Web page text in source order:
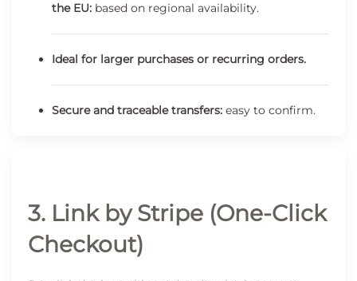
the EU: based on regional availability.
Ideal for larger purchases or recurring orders.
Secure and traceable transfers: easy to confirm.
3. Link by Stripe (One-Click
Checkout)